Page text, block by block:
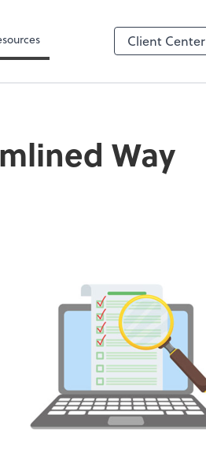
Client Center
Way